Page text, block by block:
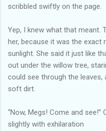
scribbled swiftly on the page.
Yep, I knew what that meant.
her, because it was the exact
sunlight. She said it just like
out under the willow tree,
could see through the
soft dirt.
“Now, Megs! Come and
slightly with exhilaration